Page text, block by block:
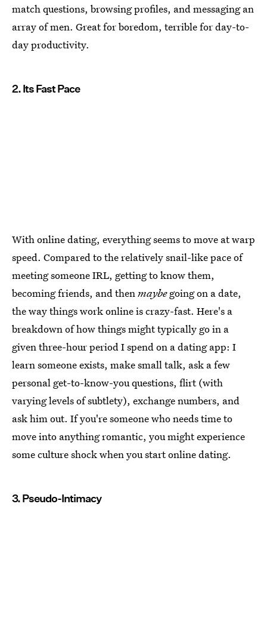
match questions, browsing profiles, and messaging an
array of men. Great for boredom, terrible for day-to-
day productivity.
2. Its Fast Pace
With online dating, everything seems to move at warp
speed. Compared to the relatively snail-like pace of
meeting someone IRL, getting to know them,
becoming friends, and thenmaybegoing on a date,
the way things work online is crazy-fast. Here's a
breakdown of how things might typically go in a
given three-hour period I spend on a dating app: I
learn someone exists, make small talk, ask a few
personal get-to-know-you questions, flirt (with
varying levels of subtlety), exchange numbers, and
ask him out. If you're someone who needs time to
move into anything romantic, you might experience
some culture shock when you start online dating.
3. Pseudo-Intimacy